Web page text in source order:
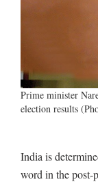
Prime minister
election results
India is
word in the post-